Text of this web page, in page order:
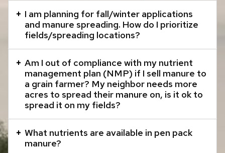
accordion
element
with
series
buttons
that
open
I am planning for fall/winter applications
and manure spreading. How do I prioritize
fields/spreading locations?
Am I out of compliance with my nutrient
management plan (NMP) if I sell manure to
a grain farmer? My neighbor needs more
acres to spread their manure on, is it ok to
spread it on my fields?
What nutrients are available in pen pack
manure?